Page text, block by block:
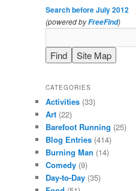
Search before July 2012
(powered byFreeFind)
CATEGORIES
Activities (33)
Art (22)
Barefoot Running (25)
Blog Entries (414)
Burning Man (14)
Comedy (9)
Day-to-Day (35)